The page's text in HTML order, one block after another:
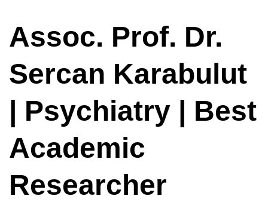
Assoc. Prof. Dr.
Sercan Karabulut
| Psychiatry | Best
Academic
Researcher